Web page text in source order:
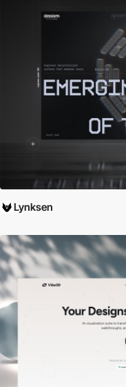
Lynksen